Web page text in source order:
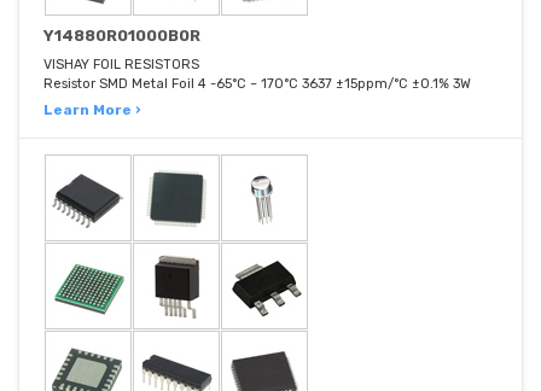
Y14880R01000B0R
VISHAY FOIL RESISTORS
Resistor SMD Metal Foil 4 -65°C ~ 170°C 3637 ±15ppm/°C ±0.1% 3W
Learn More ›